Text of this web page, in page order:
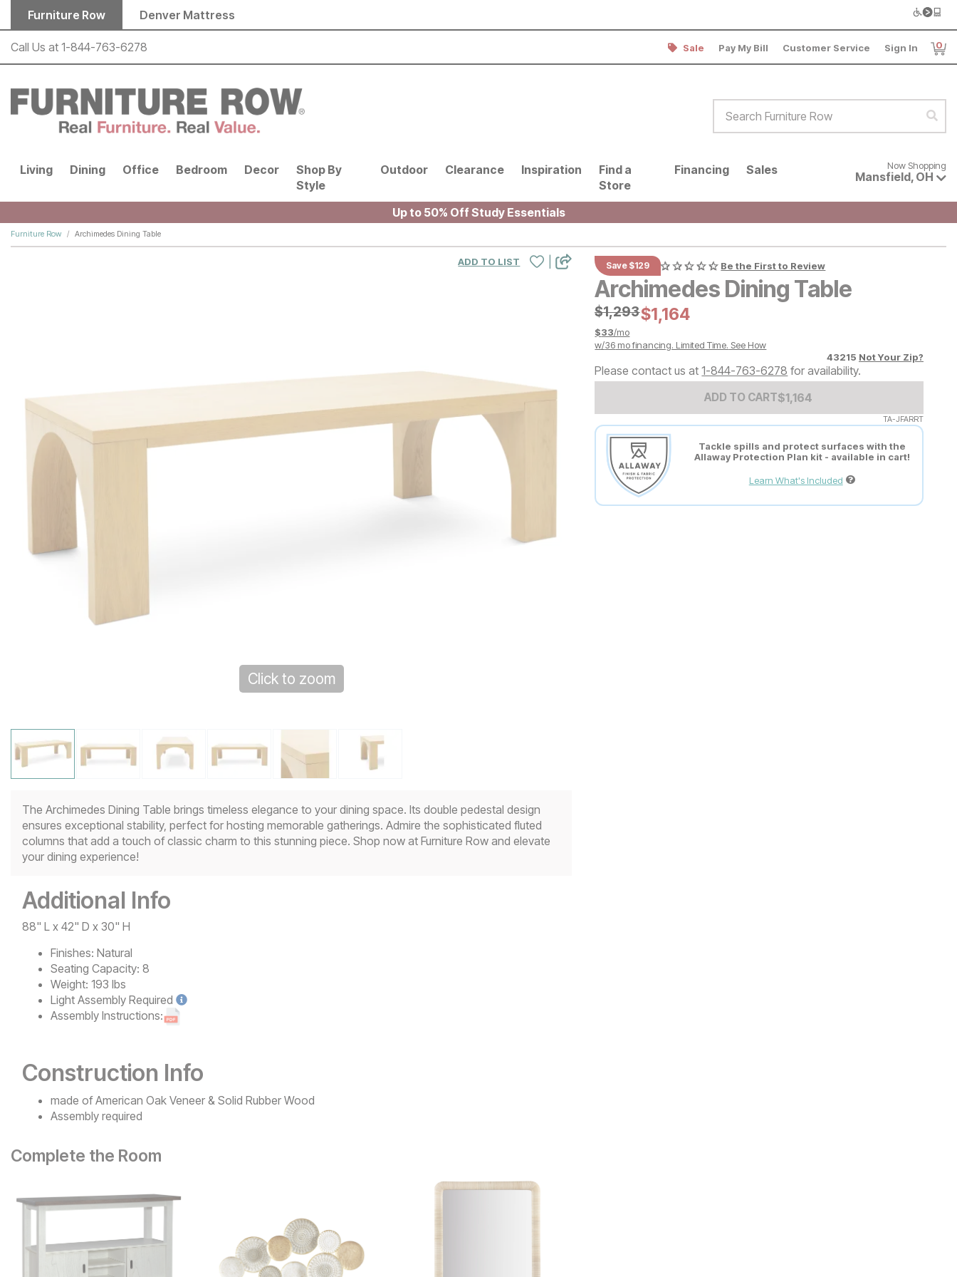
Skip to main content
Furniture Row Denver Mattress
Call Us at 1-844-763-6278 Sale Pay My Bill Customer Service Sign In 0
Living Dining Office Bedroom Decor
Shop By
Style
Outdoor Clearance Inspiration
Find a
Store
Financing Sales Now shopping for products
Now Shopping
Mansfield, OH
Up to 50% Off Study Essentials
Furniture Row Archimedes Dining Table
Save $129 Be the First to Review
Archimedes Dining Table
Original Price:
$1293
$1,293Current Price:
$1164
$1,164
$33/mo
w/36 mo financing. Limited Time. See How
43215 Not Your Zip?
Please contact us at1-844-763-6278 for availability.
ADD TO CARTAdd to Cart Price
$1164
$1,164
TA-JFARRT
Tackle spills and protect surfaces with the
Allaway Protection Plan kit - available in cart!
Learn What's Included
ADD TO LIST
Click to zoom
The Archimedes Dining Table brings timeless elegance to your dining space. Its double pedestal design
ensures exceptional stability, perfect for hosting memorable gatherings. Admire the sophisticated fluted
columns that add a touch of classic charm to this stunning piece. Shop now at Furniture Row and elevate
your dining experience!
Additional Info
88" L x 42" D x 30" H
Finishes: Natural
Seating Capacity: 8
Weight: 193 lbs
Light Assembly Required
Assembly Instructions:
Construction Info
made of American Oak Veneer & Solid Rubber Wood
Assembly required
Complete the Room